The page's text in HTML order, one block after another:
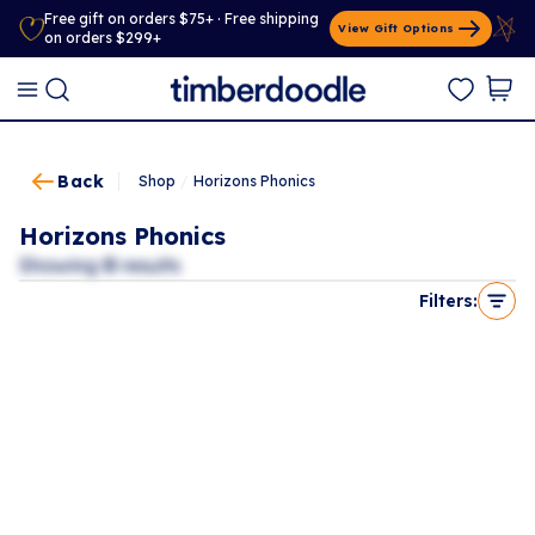
Free gift on orders $75+ · Free shipping
on orders $299+
View Gift Options
Back Shop Horizons Phonics
Horizons Phonics
Showing0results
Filters: